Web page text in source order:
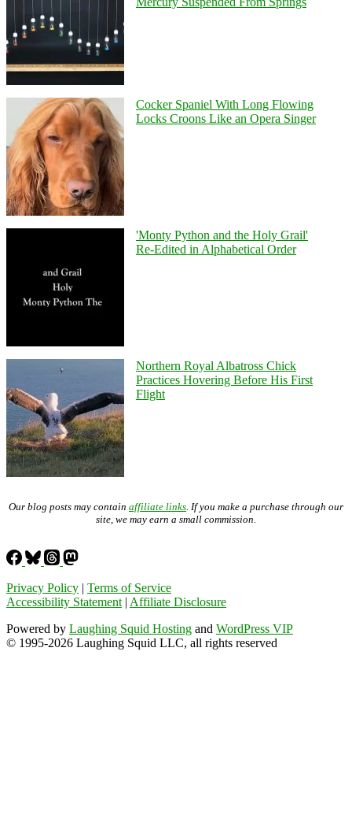
Cocker Spaniel With Long Flowing
Locks Croons Like an Opera Singer
'Monty Python and the Holy Grail'
Re-Edited in Alphabetical Order
Northern Royal Albatross Chick
Practices Hovering Before His First
Flight
Our blog posts may contain affiliate links . If you make a purchase through our
site, we may earn a small commission.
Privacy Policy | Terms of Service
Accessibility Statement | Affiliate Disclosure
Powered by Laughing Squid Hosting and WordPress VIP
© 1995-2026 Laughing Squid LLC, all rights reserved